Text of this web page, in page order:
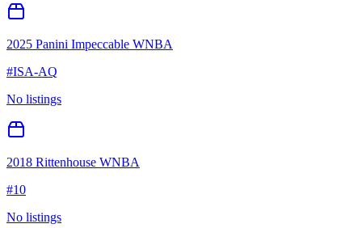
2025 Panini Impeccable WNBA
#ISA-AQ
No listings
2018 Rittenhouse WNBA
#10
No listings